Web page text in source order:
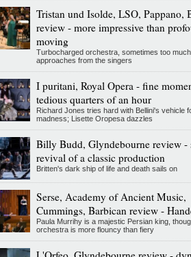
Tristan und Isolde, LSO, Pappano,
review - more impressive than
moving
Turbocharged orchestra, sometimes too
approaches from the singers
I puritani, Royal Opera - fine
tedious quarters of an hour
Richard Jones tries hard with Bellini's vehicle
madness; Lisette Oropesa dazzles
Billy Budd, Glyndebourne review -
revival of a classic production
Britten's dark ship of life and death sails on
Serse, Academy of Ancient Music,
Cummings, Barbican review -
Paula Murrihy is a majestic Persian king,
orchestra is more flouncy than fiery